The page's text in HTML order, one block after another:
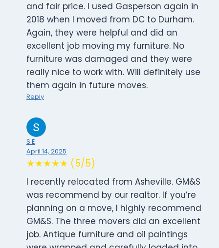
and fair price. I used Gasperson again in
2018 when I moved from DC to Durham.
Again, they were helpful and did an
excellent job moving my furniture. No
furniture was damaged and they were
really nice to work with. Will definitely use
them again in future moves.
Reply
S E
April 14, 2025
★★★★★ (5/5)
I recently relocated from Asheville. GM&S
was recommend by our realtor. If you’re
planning on a move, I highly recommend
GM&S. The three movers did an excellent
job. Antique furniture and oil paintings